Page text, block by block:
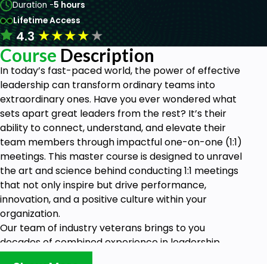
Duration -5 hours
Lifetime Access
4.3★★★★★
Course Description
In today’s fast-paced world, the power of effective
leadership can transform ordinary teams into
extraordinary ones. Have you ever wondered what
sets apart great leaders from the rest? It’s their
ability to connect, understand, and elevate their
team members through impactful one-on-one (1:1)
meetings. This master course is designed to unravel
the art and science behind conducting 1:1 meetings
that not only inspire but drive performance,
innovation, and a positive culture within your
organization.
Our team of industry veterans brings to you
decades of combined experience in leadership,